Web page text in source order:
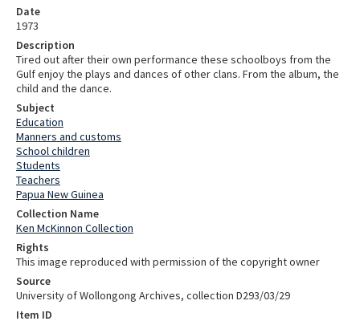
Date
1973
Description
Tired out after their own performance these schoolboys from the
Gulf enjoy the plays and dances of other clans. From the album, the
child and the dance.
Subject
Education
Manners and customs
School children
Students
Teachers
Papua New Guinea
Collection Name
Ken McKinnon Collection
Rights
This image reproduced with permission of the copyright owner
Source
University of Wollongong Archives, collection D293/03/29
Item ID